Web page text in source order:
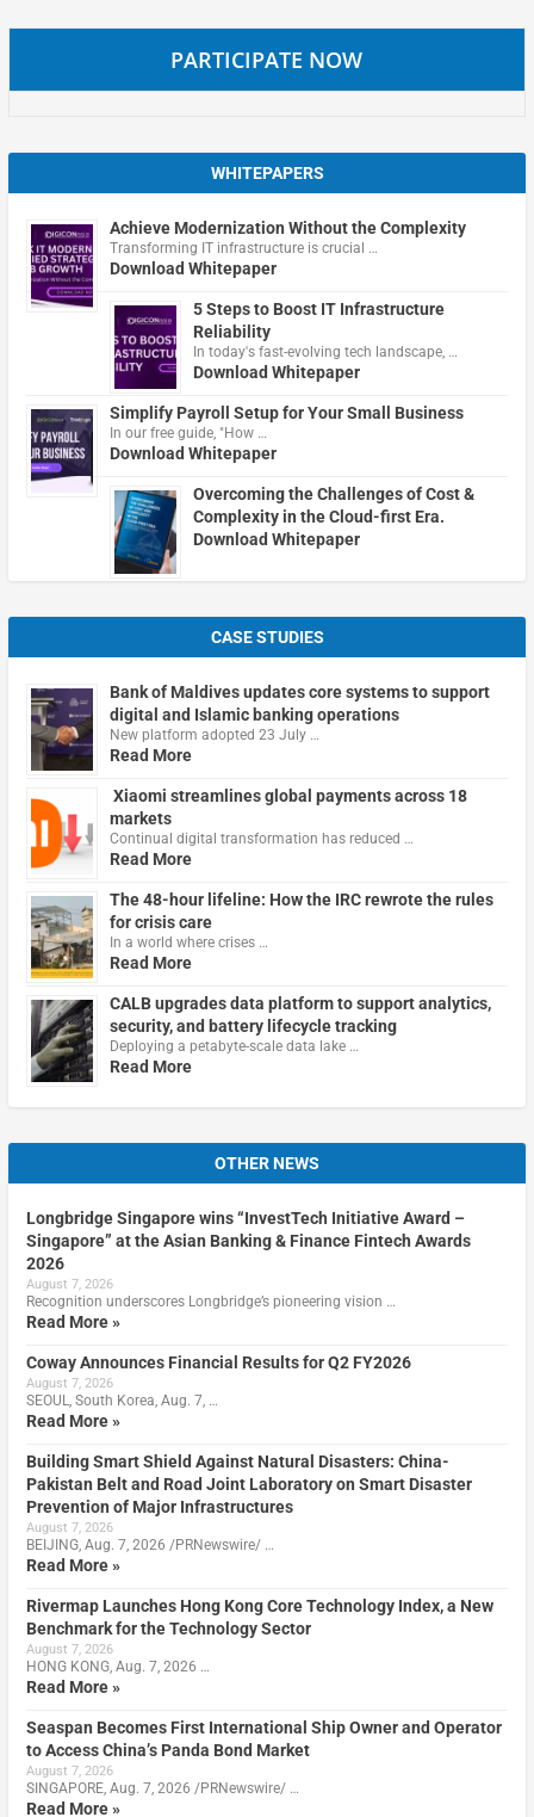
PARTICIPATE NOW
WHITEPAPERS
Achieve Modernization Without the Complexity
Transforming IT infrastructure is crucial …
Download Whitepaper
5 Steps to Boost IT Infrastructure
Reliability
In today's fast-evolving tech landscape, …
Download Whitepaper
Simplify Payroll Setup for Your Small Business
In our free guide, "How …
Download Whitepaper
Overcoming the Challenges of Cost &
Complexity in the Cloud-first Era.
Download Whitepaper
CASE STUDIES
Bank of Maldives updates core systems to support
digital and Islamic banking operations
New platform adopted 23 July …
Read More
Xiaomi streamlines global payments across 18
markets
Continual digital transformation has reduced …
Read More
The 48-hour lifeline: How the IRC rewrote the rules
for crisis care
In a world where crises …
Read More
CALB upgrades data platform to support analytics,
security, and battery lifecycle tracking
Deploying a petabyte-scale data lake …
Read More
OTHER NEWS
Longbridge Singapore wins “InvestTech Initiative Award –
Singapore” at the Asian Banking & Finance Fintech Awards
2026
August 7, 2026
Recognition underscores Longbridge’s pioneering vision …
Read More »
Coway Announces Financial Results for Q2 FY2026
August 7, 2026
SEOUL, South Korea, Aug. 7, …
Read More »
Building Smart Shield Against Natural Disasters: China-
Pakistan Belt and Road Joint Laboratory on Smart Disaster
Prevention of Major Infrastructures
August 7, 2026
BEIJING, Aug. 7, 2026 /PRNewswire/ …
Read More »
Rivermap Launches Hong Kong Core Technology Index, a New
Benchmark for the Technology Sector
August 7, 2026
HONG KONG, Aug. 7, 2026 …
Read More »
Seaspan Becomes First International Ship Owner and Operator
to Access China’s Panda Bond Market
August 7, 2026
SINGAPORE, Aug. 7, 2026 /PRNewswire/ …
Read More »